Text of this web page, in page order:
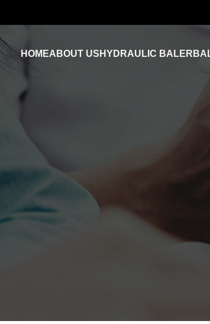
HOMEABOUT US HYDRAULIC BALER